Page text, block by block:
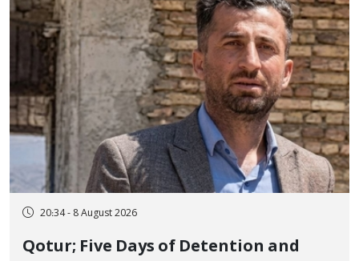
and Publicly
20:34 - 8 August 2026
Qotur; Five Days of Detention and